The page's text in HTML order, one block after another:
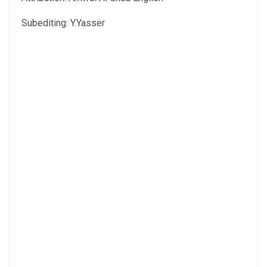
Subediting: Y.Yasser